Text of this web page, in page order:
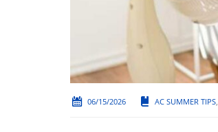
06/15/2026 AC SUMMER TIPS,